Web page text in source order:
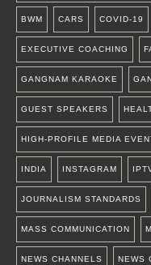
BWM CARS COVID-19
EXECUTIVE COACHING
GANGNAM KARAOKE
GUEST SPEAKERS
HIGH-PROFILE MEDIA
INDIA INSTAGRAM
JOURNALISM STANDARDS
MASS COMMUNICATION
NEWS CHANNELS NEWS